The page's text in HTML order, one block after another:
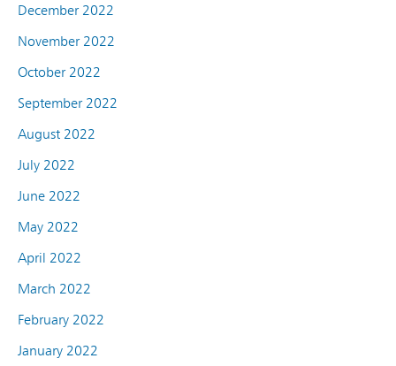
December 2022
November 2022
October 2022
September 2022
August 2022
July 2022
June 2022
May 2022
April 2022
March 2022
February 2022
January 2022